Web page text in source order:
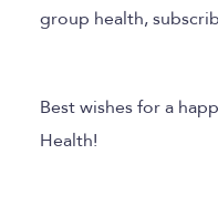
group health,
Best wishes for a
Health!